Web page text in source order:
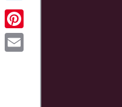
Pinterest